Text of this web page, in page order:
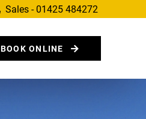
Sales - 01425 484272
BOOK ONLINE